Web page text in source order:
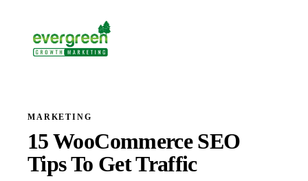
MARKETING
15 WooCommerce SEO
Tips To Get Traffic